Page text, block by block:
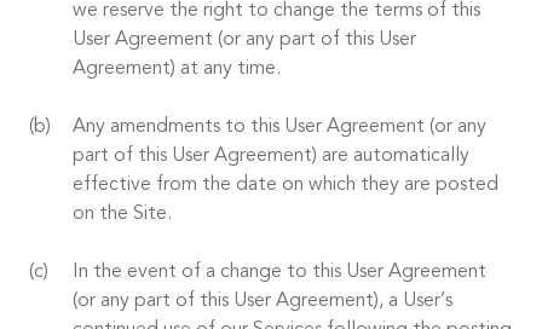
we reserve the right to change the terms of this
User Agreement (or any part of this User
Agreement) at any time.
Any amendments to this User Agreement (or any
part of this User Agreement) are automatically
effective from the date on which they are posted
on the Site.
In the event of a change to this User Agreement
(or any part of this User Agreement), a User’s